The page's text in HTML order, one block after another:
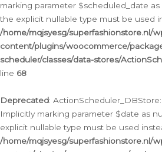
marking parameter $scheduled_date as
the explicit nullable type must be used
/home/mqjsyesg/superfashionstore.nl/
content/plugins/woocommerce/
scheduler/classes/data-stores/
line 68
Deprecated:
Implicitly marking parameter $date as
explicit nullable type must be used
/home/mqjsyesg/superfashionstore.nl/